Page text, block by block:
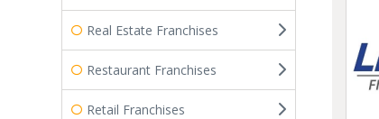
Real Estate Franchises
Restaurant Franchises
Retail Franchises